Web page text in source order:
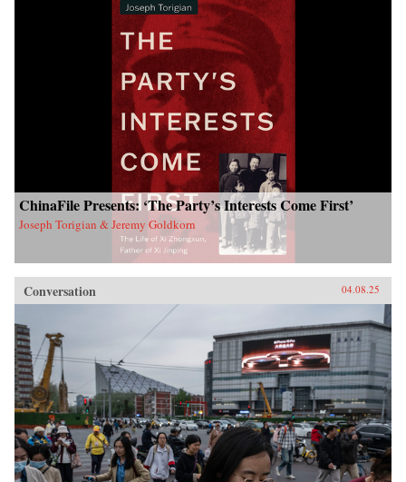
ChinaFile Presents: ‘The Party’s Interests Come First’
Joseph Torigian & Jeremy Goldkorn
Conversation 04.08.25